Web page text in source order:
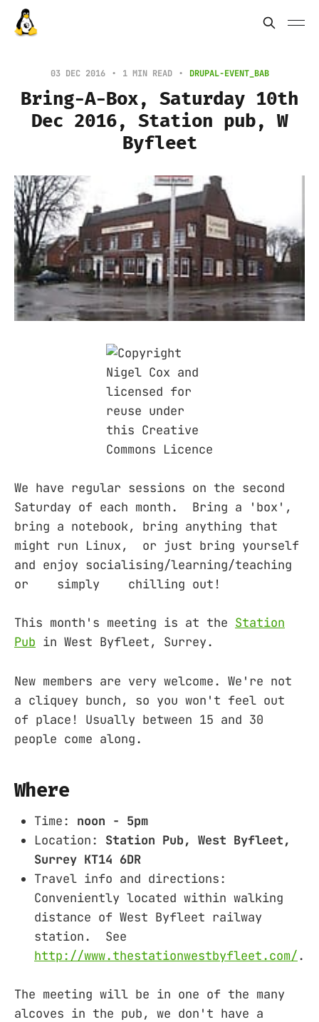
03 DEC 2016 1 MIN READ DRUPAL-EVENT_BAB
Bring-A-Box, Saturday 10th
Dec 2016, Station pub, W
Byfleet
We have regular sessions on the second
Saturday of each month. Bring a 'box',
bring a notebook, bring anything that
might run Linux, or just bring yourself
and enjoy socialising/learning/teaching
or simply chilling out!
This month's meeting is at the Station
Pub in West Byfleet, Surrey.
New members are very welcome. We're not
a cliquey bunch, so you won't feel out
of place! Usually between 15 and 30
people come along.
Where
Time: noon - 5pm
Location: Station Pub, West Byfleet,
Surrey KT14 6DR
Travel info and directions:
Conveniently located within walking
distance of West Byfleet railway
station. See
http://www.thestationwestbyfleet.com/.
The meeting will be in one of the many
alcoves in the pub, we don't have a